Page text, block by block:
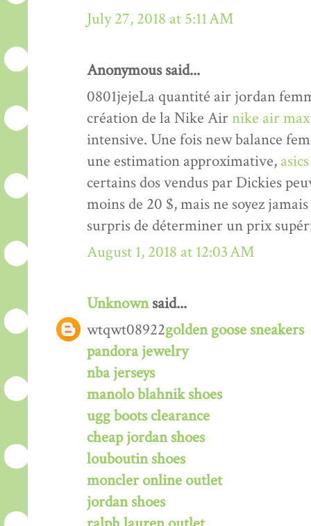
July 27, 2018 at 5:11 AM
Anonymous said...
0801jejeLa quantité air jordan
création de la Nike Airnike air
intensive. Une fois new balance
une estimation approximative,
certains dos vendus par Dickies
moins de 20 $, mais ne soyez jamais
surpris de déterminer un prix
August 1, 2018 at 12:03 AM
Unknownsaid...
wtqwt08922golden goose sneakers
pandora jewelry
nba jerseys
manolo blahnik shoes
ugg boots clearance
cheap jordan shoes
louboutin shoes
moncler online outlet
jordan shoes